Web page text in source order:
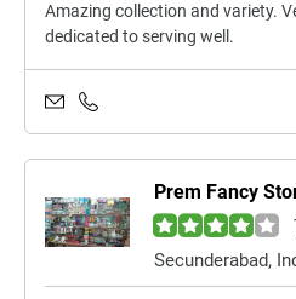
Amazing collection and variety.
dedicated to serving well.
Prem Fancy
Secunderabad,